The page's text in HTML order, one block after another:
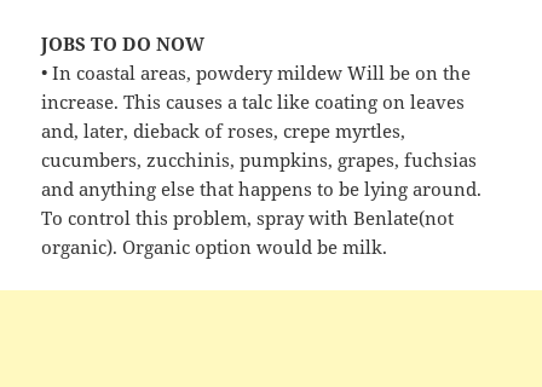
JOBS TO DO NOW
• In coastal areas, powdery mildew Will be on the
increase. This causes a talc like coating on leaves
and, later, dieback of roses, crepe myrtles,
cucumbers, zucchinis, pumpkins, grapes, fuchsias
and anything else that happens to be lying around.
To control this problem, spray with Benlate(not
organic). Organic option would be milk.